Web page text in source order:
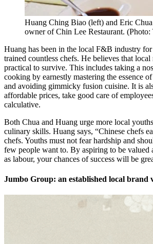
Huang Ching Biao (left) and Eric
owner of Chin Lee Restaurant. (Photo:
Huang has been in the local F&B industry for
trained countless chefs. He believes that local
practical to survive. This includes taking a
cooking by earnestly mastering the essence
and avoiding gimmicky fusion cuisine. It is
affordable prices, take good care of
calculative.
Both Chua and Huang urge more local
culinary skills. Huang says, “Chinese chefs
chefs. Youths must not fear hardship and
few people want to. By aspiring to be valued
as labour, your chances of success will be
Jumbo Group: an established local brand